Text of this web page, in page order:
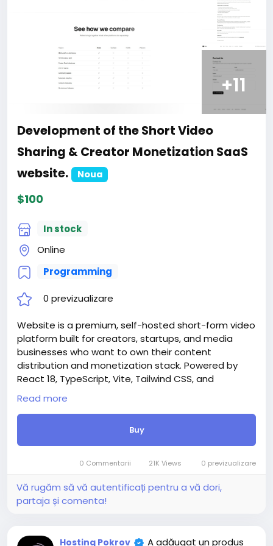
+11
Development of the Short Video
Sharing & Creator Monetization SaaS
website.
Noua
$100
In stock
Online
Programming
0 previzualizare
Website is a premium, self-hosted short-form video
platform built for creators, startups, and media
businesses who want to own their content
distribution and monetization stack. Powered by
React 18, TypeScript, Vite, Tailwind CSS, and
Supabase, Rellee delivers a production-ready,
white-label video ecosystem — deployable in
minutes with a guided Setup Wizard that requires
zero manual database commands.
Whether you’re building the next TikTok alternative,
a niche creator community, a branded video hub for
— Rellee gives you everything out of the box.
Attention! The price is only for those registered on
price is $100 more expensive.
Read more
Buy
0 Commentarii 21K Views 0 previzualizare
Vă rugăm să vă autentificați pentru a vă dori,
partaja și comenta!
Hosting Pokrov A adăugat un produs